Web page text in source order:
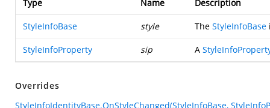
Type Name Description
StyleInfoBase style The StyleInfoBase
StyleInfoProperty sip A
Overrides
StyleInfoIdentityBase.OnStyleChanged(StyleInfoBase,